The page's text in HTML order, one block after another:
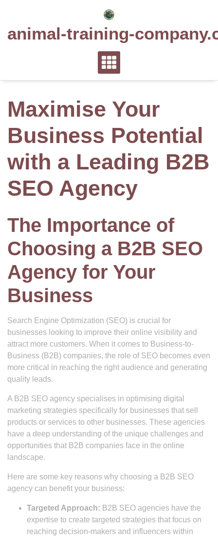
animal-training-
Maximise Your
Business Potential
with a Leading B2B
SEO Agency
The Importance of
Choosing a B2B SEO
Agency for Your
Business
Search Engine Optimization (SEO) is crucial for
businesses looking to improve their online visibility and
attract more customers. When it comes to Business-to-
Business (B2B) companies, the role of SEO becomes even
more critical in reaching the right audience and generating
quality leads.
A B2B SEO agency specialises in optimising digital
marketing strategies specifically for businesses that sell
products or services to other businesses. These agencies
have a deep understanding of the unique challenges and
opportunities that B2B companies face in the online
landscape.
Here are some key reasons why choosing a B2B SEO
agency can benefit your business:
Targeted Approach: B2B SEO agencies have the
expertise to create targeted strategies that focus on
reaching decision-makers and influencers within